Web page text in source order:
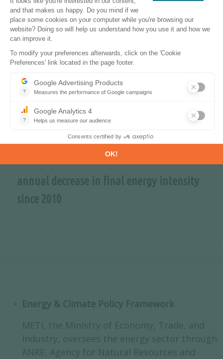
~70%
in 2040
-2.3%
Energy & Climate Policy Framework
METI, the Ministry of Economy, Trade, and
Industry, oversees the energy sector through
ANRE, Agency for Natural Resources and